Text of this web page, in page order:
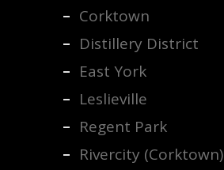
Corktown
Distillery District
East York
Leslieville
Regent Park
Rivercity (Corktown)